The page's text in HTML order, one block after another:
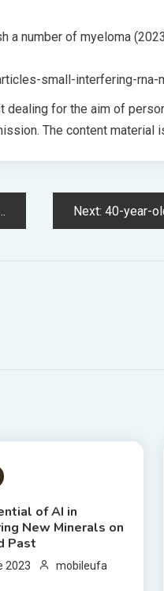
a number of myeloma
small-interfering-rna-
for the aim of
The content
Next: 40-year-old grownup
READ
of AI in
New Minerals on
Past
2023 mobileufa